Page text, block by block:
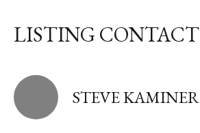
LISTING CONTACT
STEVE KAMINER